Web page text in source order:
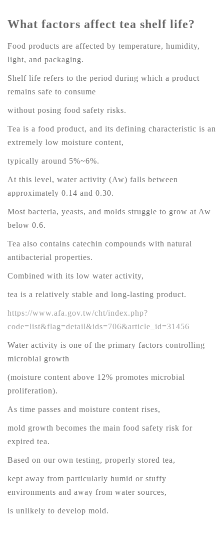
What factors affect tea shelf life?
Food products are affected by temperature, humidity,
light, and packaging.
Shelf life refers to the period during which a product
remains safe to consume
without posing food safety risks.
Tea is a food product, and its defining characteristic is an
extremely low moisture content,
typically around 5%~6%.
At this level, water activity (Aw) falls between
approximately 0.14 and 0.30.
Most bacteria, yeasts, and molds struggle to grow at Aw
below 0.6.
Tea also contains catechin compounds with natural
antibacterial properties.
Combined with its low water activity,
tea is a relatively stable and long-lasting product.
https://www.afa.gov.tw/cht/index.php?
code=list&flag=detail&ids=706&article_id=31456
Water activity is one of the primary factors controlling
microbial growth
(moisture content above 12% promotes microbial
proliferation).
As time passes and moisture content rises,
mold growth becomes the main food safety risk for
expired tea.
Based on our own testing, properly stored tea,
kept away from particularly humid or stuffy
environments and away from water sources,
is unlikely to develop mold.